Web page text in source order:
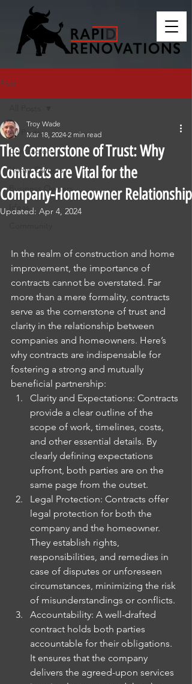
Post
All Posts
Contractors
Home Owners
Business Owners
Ideas
The Cornerstone of Trust: Why
Contracts are Vital for the
Company-Homeowner Relationship
Troy Wade
Mar 18, 2024 2 min read
Updated: Apr 4, 2024
In the realm of construction and home
improvement, the importance of
contracts cannot be overstated. Far
more than a mere formality, contracts
serve as the cornerstone of trust and
clarity in the relationship between
companies and homeowners. Here’s
why contracts are indispensable for
fostering a strong and mutually
beneficial partnership:
Clarity and Expectations: Contracts
provide a clear outline of the
scope of work, timelines, costs,
and other essential details. By
clearly defining expectations
upfront, both parties are on the
same page from the outset.
Legal Protection: Contracts offer
legal protection for both the
company and the homeowner.
They establish rights,
responsibilities, and remedies in
case of disputes or unforeseen
circumstances, minimizing the risk
of misunderstandings or conflicts.
Accountability: A well-drafted
contract holds both parties
accountable for their obligations.
It ensures that the company
delivers the agreed-upon services